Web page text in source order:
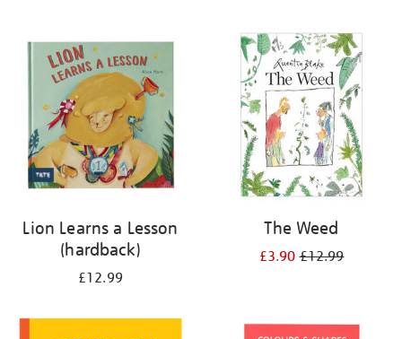
Lion Learns a Lesson
(hardback)
£12.99
The Weed
£3.90£12.99